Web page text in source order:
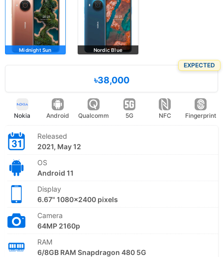
Midnight Sun Nordic Blue
EXPECTED
৳38,000
Nokia Android Qualcomm 5G NFC Fingerprint
Released
2021, May 12
OS
Android 11
Display
6.67" 1080x2400 pixels
Camera
64MP 2160p
RAM
6/8GB RAM Snapdragon 480 5G